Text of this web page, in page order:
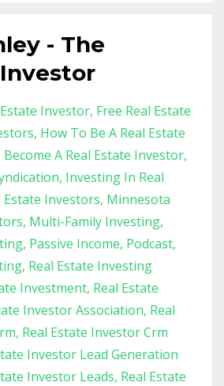
- The
Investor Free Real Estate
How To Be A Real Estate
A Real Estate Investor
Investing In Real
Estate Investors Minnesota
Multi-Family Investing
Passive Income Podcast
Real Estate Investing
Investment Real Estate
Investor Association Real
Real Estate Investor Crm
Investor Lead Generation
Investor Leads Real Estate